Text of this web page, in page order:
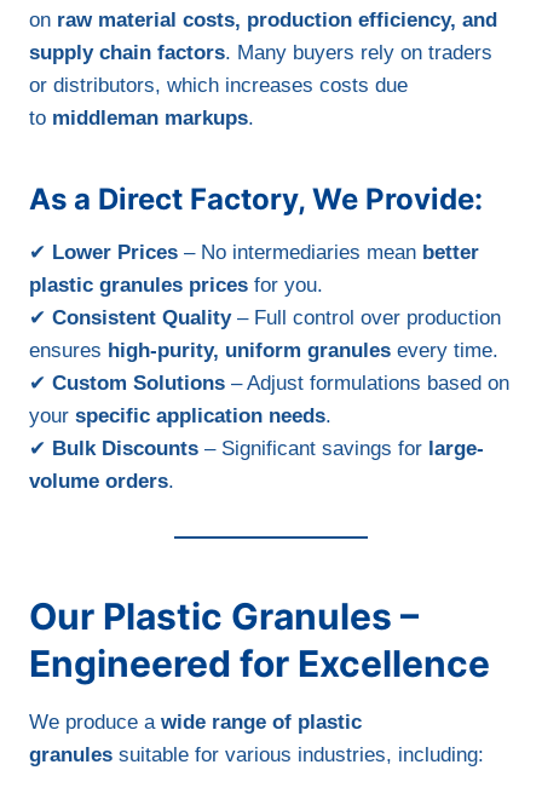
on raw material costs, production efficiency, and
supply chain factors. Many buyers rely on traders
or distributors, which increases costs due
to middleman markups.
As a Direct Factory, We Provide:
✔ Lower Prices – No intermediaries mean better
plastic granules prices for you.
✔ Consistent Quality– Full control over production
ensures high-purity, uniform granules every time.
✔ Custom Solutions – Adjust formulations based on
your specific application needs.
✔ Bulk Discounts – Significant savings for large-
volume orders.
Our Plastic Granules –
Engineered for Excellence
We produce a wide range of plastic
granules suitable for various industries, including: